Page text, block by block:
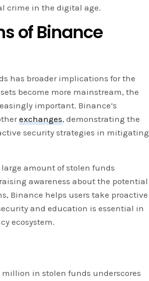
crime in the digital age.
of Binance
has broader implications for the
become more mainstream, the
important. Binance’s
exchanges, demonstrating the
security strategies in mitigating
amount of stolen funds
awareness about the potential
Binance helps users take proactive
and education is essential in
ecosystem.
million in stolen funds underscores